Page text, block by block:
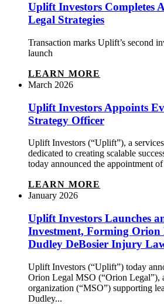
Uplift Investors Completes
Legal Strategies
Transaction marks Uplift’s second
launch
LEARN MORE
March 2026
Uplift Investors Appoints
Strategy Officer
Uplift Investors (“Uplift”), a
dedicated to creating scalable
today announced the appointment
LEARN MORE
January 2026
Uplift Investors Launches
Investment, Forming
Dudley DeBosier Injury
Uplift Investors (“Uplift”) today
Orion Legal MSO (“Orion Legal”),
organization (“MSO”) supporting
Dudley...